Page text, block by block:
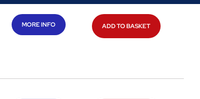
MORE INFO ADD TO BASKET